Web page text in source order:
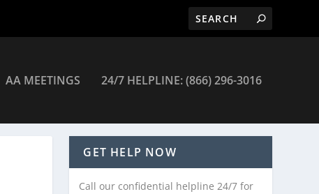
AA MEETINGS 24/7 HELPLINE: (866) 296-3016
GET HELP NOW
Call our confidential helpline 24/7 for